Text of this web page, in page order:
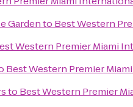
Gardento Best Western
Western Premier Miami
Best Western Premier
to Best Western Premier